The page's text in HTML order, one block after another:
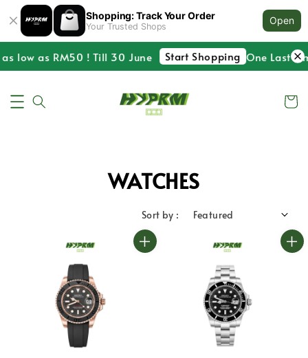
Shopping: Track Your Order
Your Trusted Shops
Open
as RM50 ! Till 30 June Start Shopping One Last Time
WATCHES
Sort by :